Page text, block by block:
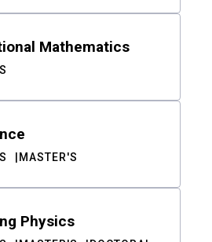
Mathematics
MASTER'S
Physics